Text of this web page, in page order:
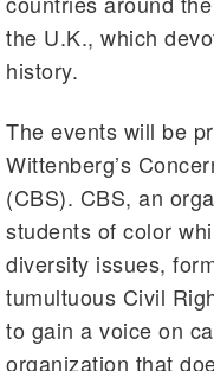
the U.K., which
history.
The events will be
Wittenberg’s
(CBS). CBS, an
students of color
diversity issues,
tumultuous Civil
to gain a voice on
organization that